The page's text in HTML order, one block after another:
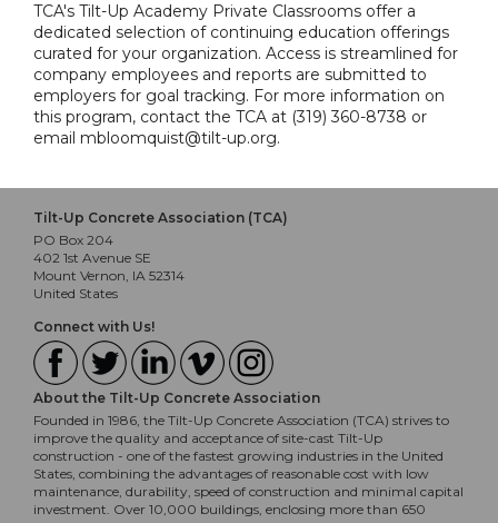
TCA's Tilt-Up Academy Private Classrooms offer a
dedicated selection of continuing education offerings
curated for your organization. Access is streamlined for
company employees and reports are submitted to
employers for goal tracking. For more information on
this program, contact the TCA at (319) 360-8738 or
email mbloomquist@tilt-up.org.
Tilt-Up Concrete Association (TCA)
PO Box 204
402 1st Avenue SE
Mount Vernon, IA 52314
United States
Connect with Us!
About the Tilt-Up Concrete Association
Founded in 1986, the Tilt-Up Concrete Association (TCA) strives to
improve the quality and acceptance of site-cast Tilt-Up
construction - one of the fastest growing industries in the United
States, combining the advantages of reasonable cost with low
maintenance, durability, speed of construction and minimal capital
investment. Over 10,000 buildings, enclosing more than 650